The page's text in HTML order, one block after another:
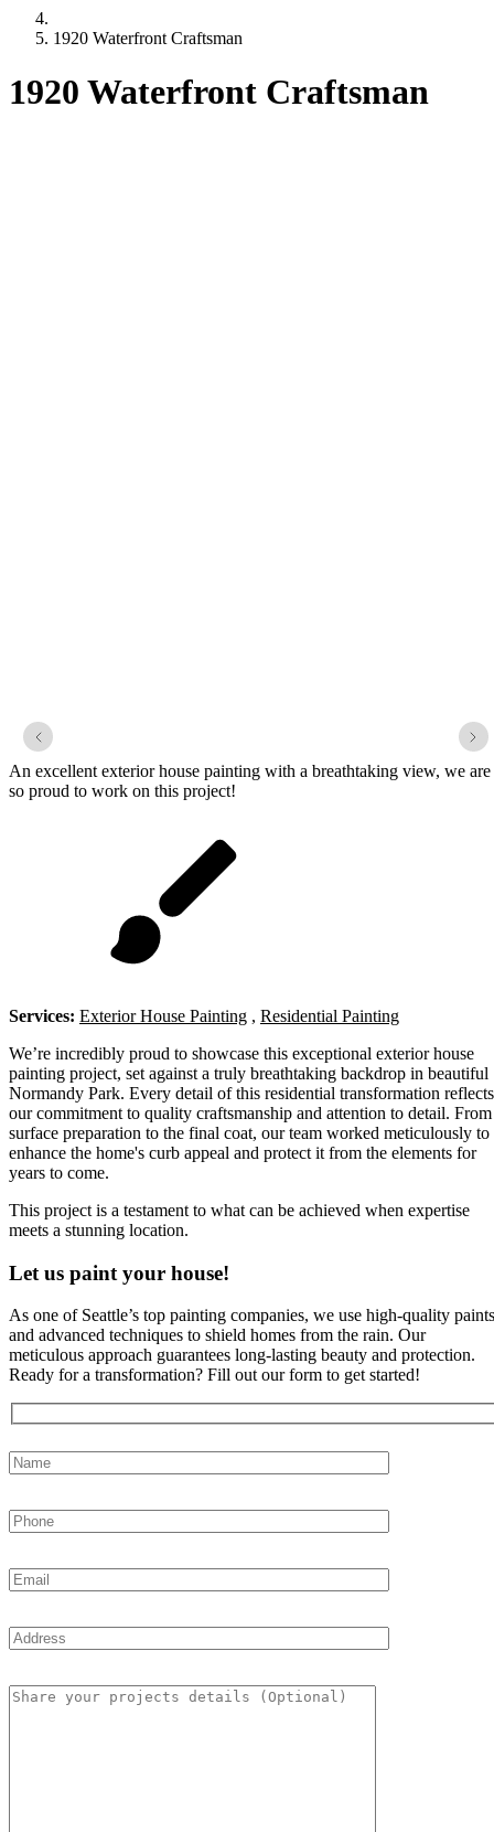
1920 Waterfront Craftsman
1920 Waterfront Craftsman
An excellent exterior house painting with a breathtaking view, we are
so proud to work on this project!
Services: Exterior House Painting , Residential Painting
We’re incredibly proud to showcase this exceptional exterior house
painting project, set against a truly breathtaking backdrop in beautiful
Normandy Park. Every detail of this residential transformation reflects
our commitment to quality craftsmanship and attention to detail. From
surface preparation to the final coat, our team worked meticulously to
enhance the home's curb appeal and protect it from the elements for
years to come.
This project is a testament to what can be achieved when expertise
meets a stunning location.
Let us paint your house!
As one of Seattle’s top painting companies, we use high-quality paints
and advanced techniques to shield homes from the rain. Our
meticulous approach guarantees long-lasting beauty and protection.
Ready for a transformation? Fill out our form to get started!